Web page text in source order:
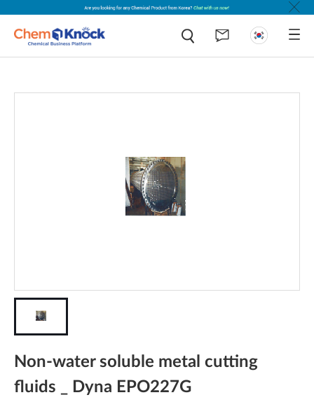
Non-water soluble metal cutting
fluids _ Dyna EPO227G